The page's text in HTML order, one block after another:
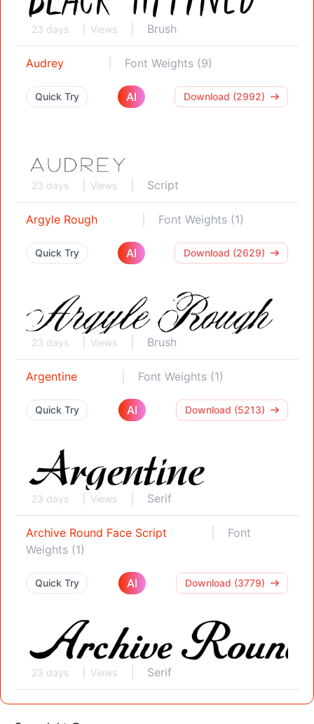
23 days Views Brush
Audrey Font Weights (9)
Quick Try AI Download (2992)
23 days Views Script
Argyle Rough Font Weights (1)
Quick Try AI Download (2629)
23 days Views Brush
Argentine Font Weights (1)
Quick Try AI Download (5213)
23 days Views Serif
Archive Round Face Script
Font
Weights (1)
Quick Try AI Download (3779)
23 days Views Serif